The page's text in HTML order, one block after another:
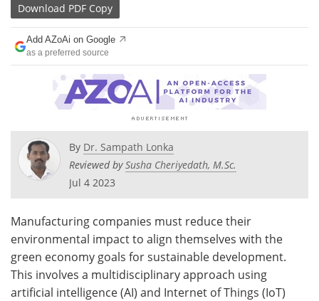
Contact Us
Become a Member
Download PDF Copy
Add AZoAi on Google
as a preferred source
By Dr. Sampath Lonka
Reviewed bySusha Cheriyedath, M.Sc.
Jul 4 2023
Manufacturing companies must reduce their
environmental impact to align themselves with the
green economy goals for sustainable development.
This involves a multidisciplinary approach using
artificial intelligence (AI) and Internet of Things (IoT)